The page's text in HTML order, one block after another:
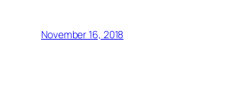
November 16, 2018